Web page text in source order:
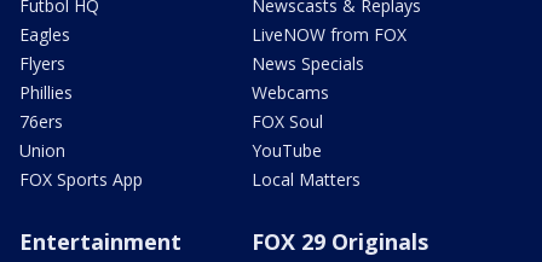
Futbol HQ
Eagles
Flyers
Phillies
76ers
Union
FOX Sports App
Newscasts & Replays
LiveNOW from FOX
News Specials
Webcams
FOX Soul
YouTube
Local Matters
Entertainment FOX 29 Originals